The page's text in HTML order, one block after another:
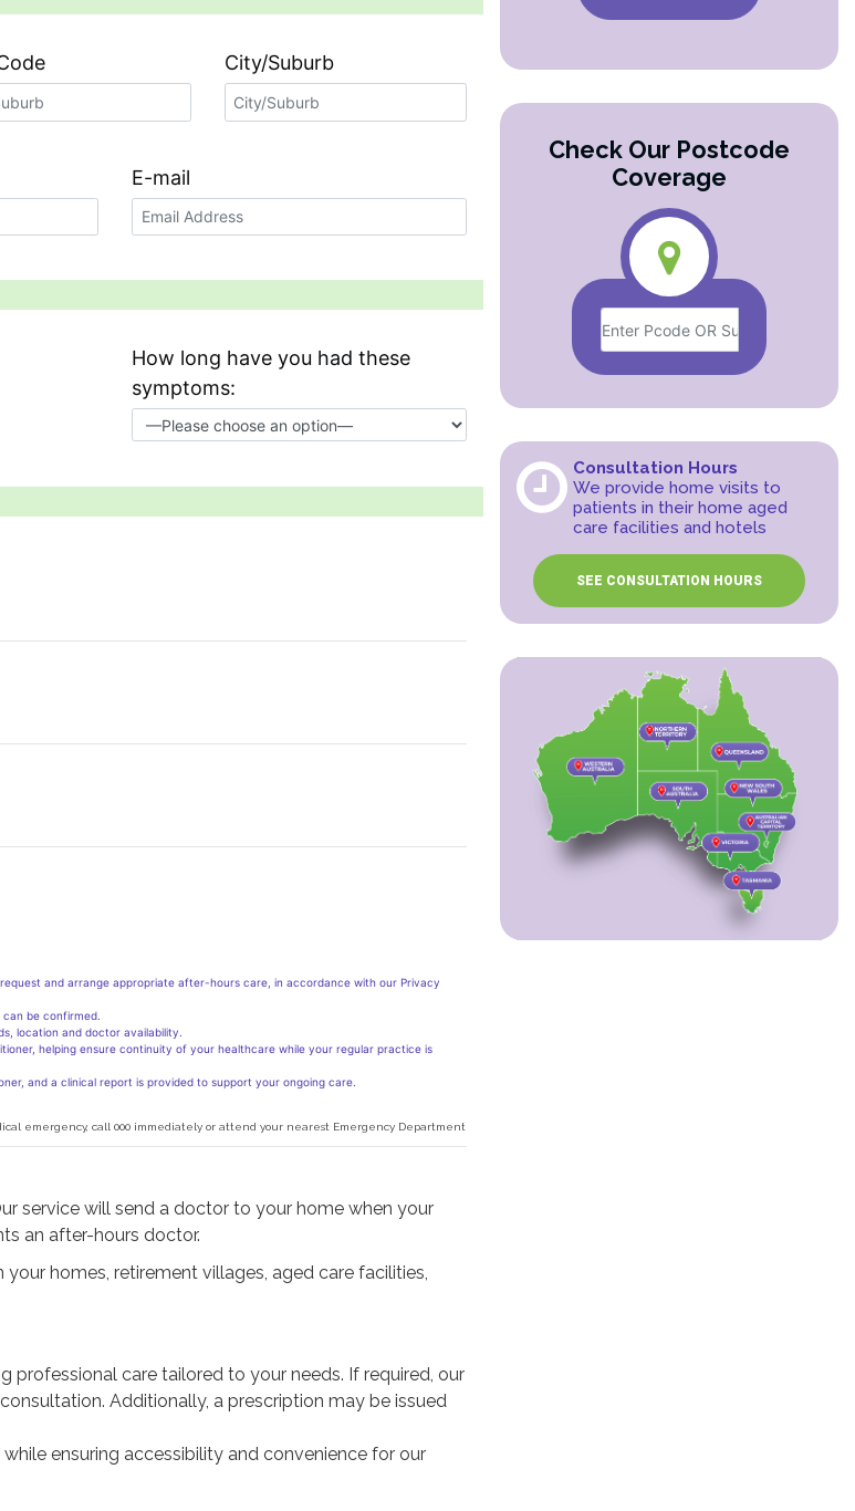
City/Suburb
E-mail
How long have you had these
symptoms:
and arrange appropriate after-hours care, in accordance with our Privacy
be confirmed.
location and doctor availability.
helping ensure continuity of your healthcare while your regular practice is
and a clinical report is provided to support your ongoing care.
emergency, call 000 immediately or attend your nearest Emergency Department
service will send a doctor to your home when your
an after-hours doctor.
homes, retirement villages, aged care facilities,
professional care tailored to your needs. If required, our
Additionally, a prescription may be issued
ensuring accessibility and convenience for our
Check Our Postcode
Coverage
Consultation Hours
We provide home visits to
patients in their home aged
care facilities and hotels
SEE CONSULTATION HOURS